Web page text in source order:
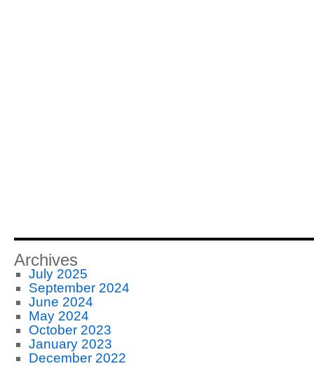
Archives
July 2025
September 2024
June 2024
May 2024
October 2023
January 2023
December 2022